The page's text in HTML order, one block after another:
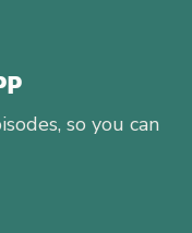
so you can